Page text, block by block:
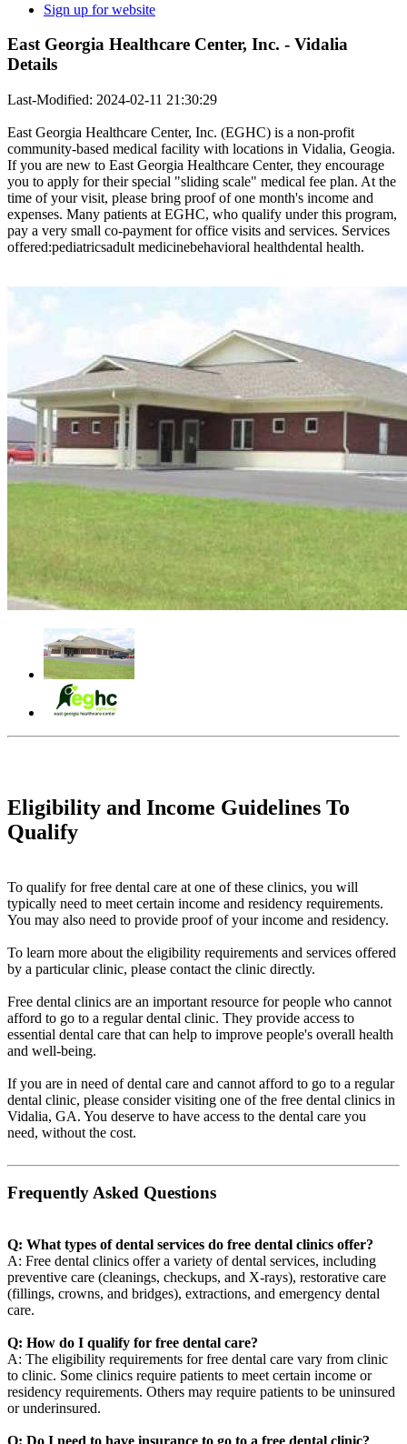
Sign up for website
East Georgia Healthcare Center, Inc. - Vidalia
Details
Last-Modified: 2024-02-11 21:30:29
East Georgia Healthcare Center, Inc. (EGHC) is a non-profit
community-based medical facility with locations in Vidalia, Geogia.
If you are new to East Georgia Healthcare Center, they encourage
you to apply for their special "sliding scale" medical fee plan. At the
time of your visit, please bring proof of one month's income and
expenses. Many patients at EGHC, who qualify under this program,
pay a very small co-payment for office visits and services. Services
offered:pediatricsadult medicinebehavioral healthdental health.
Eligibility and Income Guidelines To
Qualify
To qualify for free dental care at one of these clinics, you will
typically need to meet certain income and residency requirements.
You may also need to provide proof of your income and residency.
To learn more about the eligibility requirements and services offered
by a particular clinic, please contact the clinic directly.
Free dental clinics are an important resource for people who cannot
afford to go to a regular dental clinic. They provide access to
essential dental care that can help to improve people's overall health
and well-being.
If you are in need of dental care and cannot afford to go to a regular
dental clinic, please consider visiting one of the free dental clinics in
Vidalia, GA. You deserve to have access to the dental care you
need, without the cost.
Frequently Asked Questions
Q: What types of dental services do free dental clinics offer?
A: Free dental clinics offer a variety of dental services, including
preventive care (cleanings, checkups, and X-rays), restorative care
(fillings, crowns, and bridges), extractions, and emergency dental
care.
Q: How do I qualify for free dental care?
A: The eligibility requirements for free dental care vary from clinic
to clinic. Some clinics require patients to meet certain income or
residency requirements. Others may require patients to be uninsured
or underinsured.